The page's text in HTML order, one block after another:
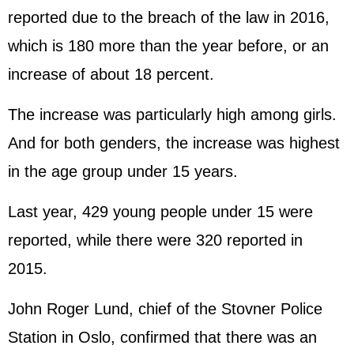
reported due to the breach of the law in 2016,
which is 180 more than the year before, or an
increase of about 18 percent.
The increase was particularly high among girls.
And for both genders, the increase was highest
in the age group under 15 years.
Last year, 429 young people under 15 were
reported, while there were 320 reported in
2015.
John Roger Lund, chief of the Stovner Police
Station in Oslo, confirmed that there was an